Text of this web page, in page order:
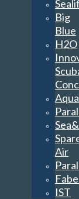
Big
Blue
H2O
Air
IST